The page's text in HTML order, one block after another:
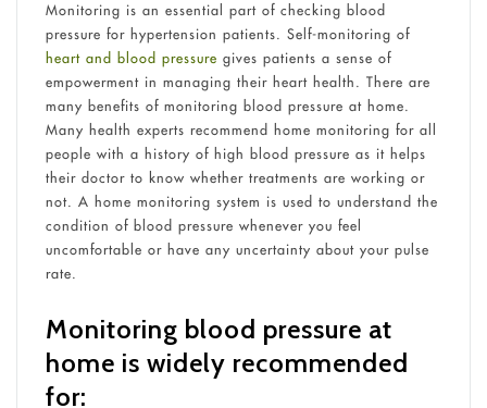
Monitoring is an essential part of checking blood
pressure for hypertension patients. Self-monitoring of
heart and blood pressure gives patients a sense of
empowerment in managing their heart health. There are
many benefits of monitoring blood pressure at home.
Many health experts recommend home monitoring for all
people with a history of high blood pressure as it helps
their doctor to know whether treatments are working or
not. A home monitoring system is used to understand the
condition of blood pressure whenever you feel
uncomfortable or have any uncertainty about your pulse
rate.
Monitoring blood pressure at
home is widely recommended
for: